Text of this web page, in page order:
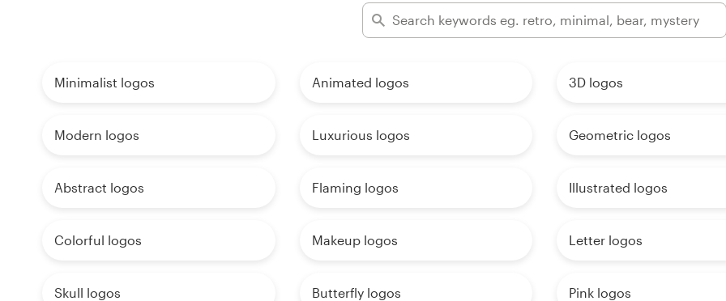
Minimalist logos Animated logos 3D logos
Modern logos Luxurious logos Geometric logos
Abstract logos Flaming logos Illustrated logos
Colorful logos Makeup logos Letter logos
Skull logos Butterfly logos Pink logos